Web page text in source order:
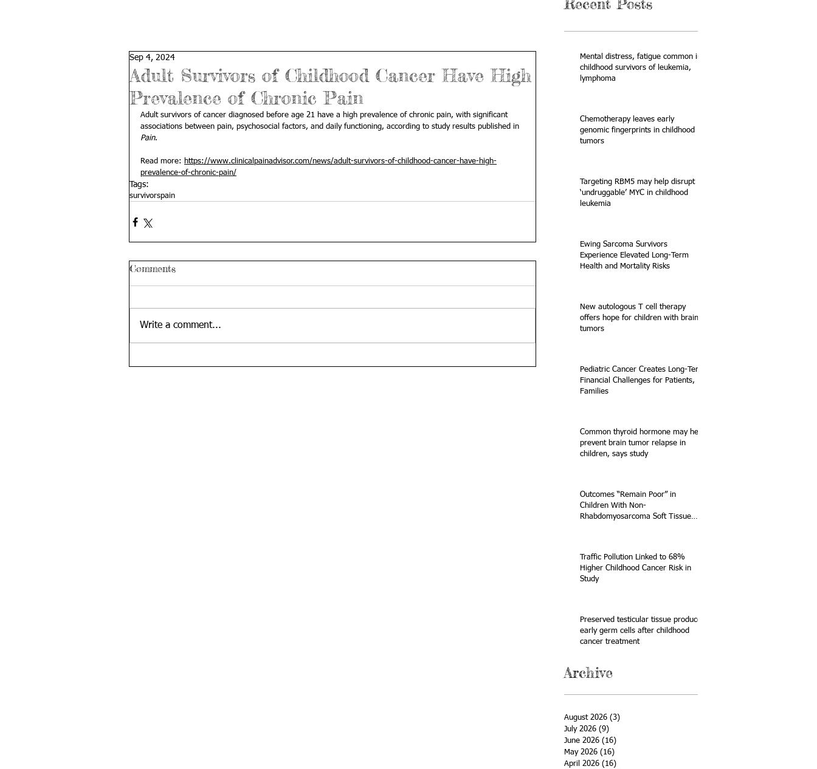
Recent Posts
Adult Survivors of Childhood Cancer Have High
Prevalence of Chronic Pain
Sep 4, 2024
Adult survivors of cancer diagnosed before age 21 have a high prevalence of chronic pain, with significant
associations between pain, psychosocial factors, and daily functioning, according to study results published in
Pain.
Read more:
https://www.clinicalpainadvisor.com/news/adult-survivors-of-childhood-cancer-have-high-
prevalence-of-chronic-pain/
Tags:
survivorspain
Comments
Write a comment...
Mental distress, fatigue common in
childhood survivors of leukemia,
lymphoma
Chemotherapy leaves early
genomic fingerprints in childhood
tumors
Targeting RBM5 may help disrupt
‘undruggable’ MYC in childhood
leukemia
Ewing Sarcoma Survivors
Experience Elevated Long-Term
Health and Mortality Risks
New autologous T cell therapy
offers hope for children with brain
tumors
Pediatric Cancer Creates Long-Term
Financial Challenges for Patients,
Families
Common thyroid hormone may help
prevent brain tumor relapse in
children, says study
Outcomes “Remain Poor” in
Children With Non-
Rhabdomyosarcoma Soft Tissue
Traffic Pollution Linked to 68%
Higher Childhood Cancer Risk in
Study
Preserved testicular tissue produces
early germ cells after childhood
cancer treatment
Archive
August 2026 (3)
July 2026 (9)
June 2026 (16)
May 2026 (16)
April 2026 (16)